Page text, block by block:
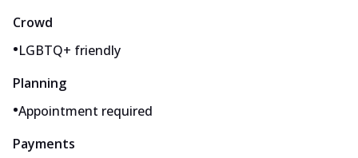
Crowd
•LGBTQ+ friendly
Planning
•Appointment required
Payments